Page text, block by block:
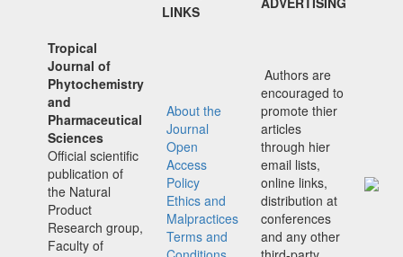
LINKS
Tropical
Journal of
Phytochemistry
and
Pharmaceutical
Sciences
Official scientific
publication of
the Natural
Product
Research group,
Faculty of
About the
Journal
Open
Access
Policy
Ethics and
Malpractices
Terms and
Authors are
encouraged to
promote thier
articles
through hier
email lists,
online links,
distribution at
conferences
and any other